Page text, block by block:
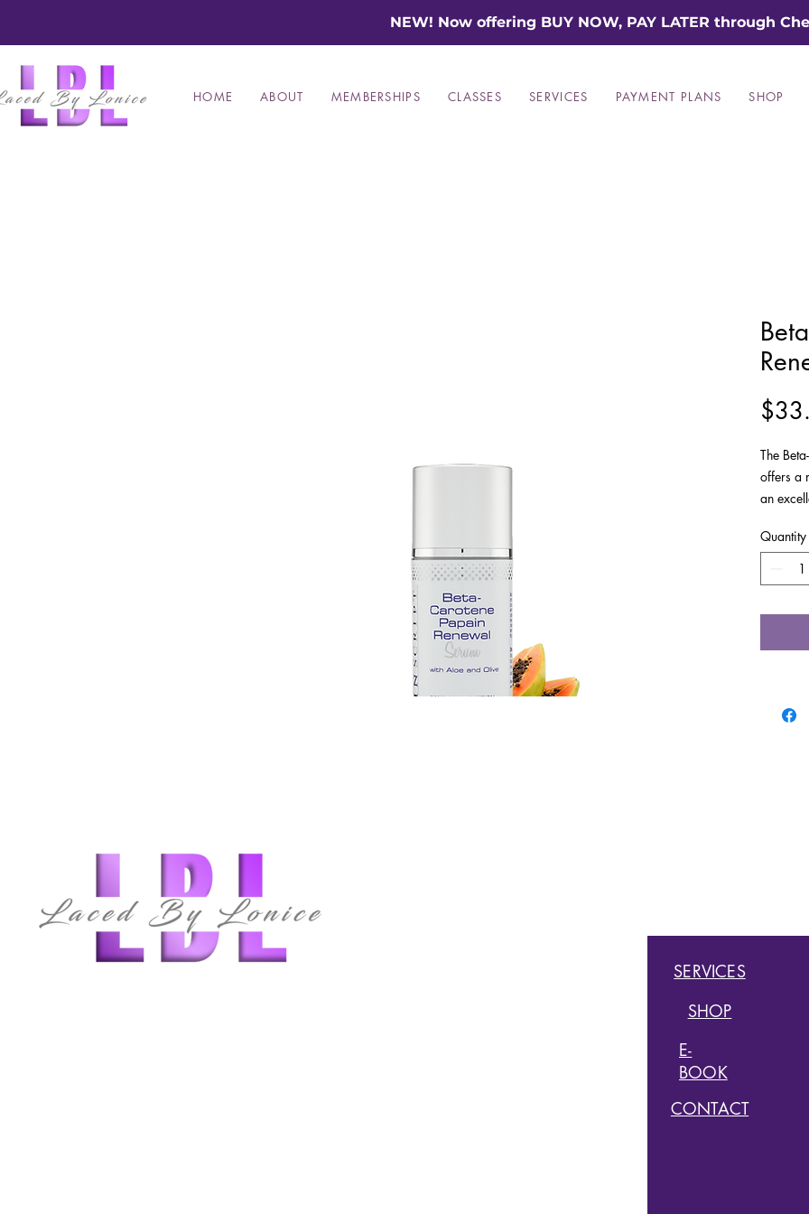
NEW! Now offering BUY NOW, PAY LATER through
HOME ABOUT MEMBERSHIPS CLASSES SERVICES PAYMENT PLANS SHOP
The
offers a
an
Quantity
SERVICES
SHOP
E-
BOOK
CONTACT